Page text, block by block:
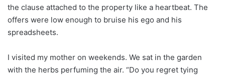
the clause attached to the property like a heartbeat. The
offers were low enough to bruise his ego and his
spreadsheets.
I visited my mother on weekends. We sat in the garden
with the herbs perfuming the air. “Do you regret tying